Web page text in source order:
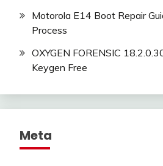
Motorola E14 Boot Repair
Process
OXYGEN FORENSIC
Keygen Free
Meta